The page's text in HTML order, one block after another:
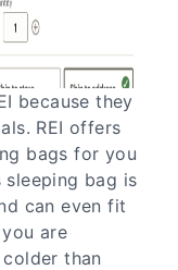
because they
REI offers
bags for you
bag is
can even fit
are
than